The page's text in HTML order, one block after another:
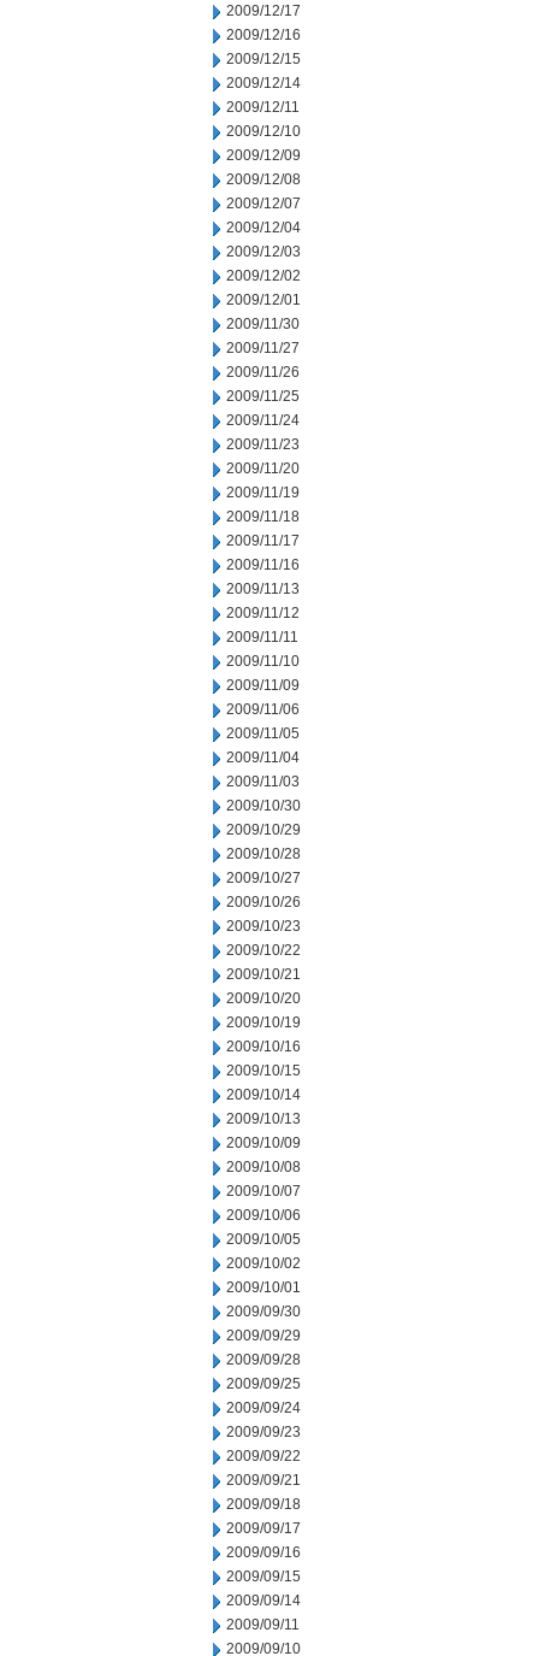
2009/12/17
2009/12/16
2009/12/15
2009/12/14
2009/12/11
2009/12/10
2009/12/09
2009/12/08
2009/12/07
2009/12/04
2009/12/03
2009/12/02
2009/12/01
2009/11/30
2009/11/27
2009/11/26
2009/11/25
2009/11/24
2009/11/23
2009/11/20
2009/11/19
2009/11/18
2009/11/17
2009/11/16
2009/11/13
2009/11/12
2009/11/11
2009/11/10
2009/11/09
2009/11/06
2009/11/05
2009/11/04
2009/11/03
2009/10/30
2009/10/29
2009/10/28
2009/10/27
2009/10/26
2009/10/23
2009/10/22
2009/10/21
2009/10/20
2009/10/19
2009/10/16
2009/10/15
2009/10/14
2009/10/13
2009/10/09
2009/10/08
2009/10/07
2009/10/06
2009/10/05
2009/10/02
2009/10/01
2009/09/30
2009/09/29
2009/09/28
2009/09/25
2009/09/24
2009/09/23
2009/09/22
2009/09/21
2009/09/18
2009/09/17
2009/09/16
2009/09/15
2009/09/14
2009/09/11
2009/09/10